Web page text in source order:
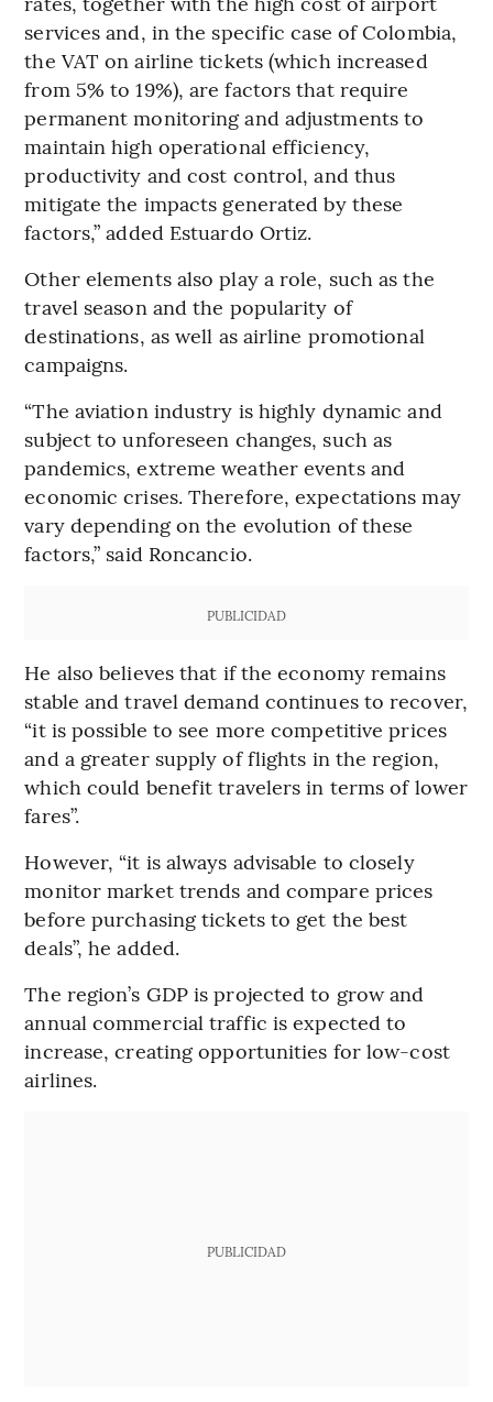
services and, in the specific case of Colombia,
the VAT on airline tickets (which increased
from 5% to 19%), are factors that require
permanent monitoring and adjustments to
maintain high operational efficiency,
productivity and cost control, and thus
mitigate the impacts generated by these
factors,” added Estuardo Ortiz.
Other elements also play a role, such as the
travel season and the popularity of
destinations, as well as airline promotional
campaigns.
“The aviation industry is highly dynamic and
subject to unforeseen changes, such as
pandemics, extreme weather events and
economic crises. Therefore, expectations may
vary depending on the evolution of these
factors,” said Roncancio.
PUBLICIDAD
He also believes that if the economy remains
stable and travel demand continues to recover,
“it is possible to see more competitive prices
and a greater supply of flights in the region,
which could benefit travelers in terms of lower
fares”.
However, “it is always advisable to closely
monitor market trends and compare prices
before purchasing tickets to get the best
deals”, he added.
The region’s GDP is projected to grow and
annual commercial traffic is expected to
increase, creating opportunities for low-cost
airlines.
PUBLICIDAD